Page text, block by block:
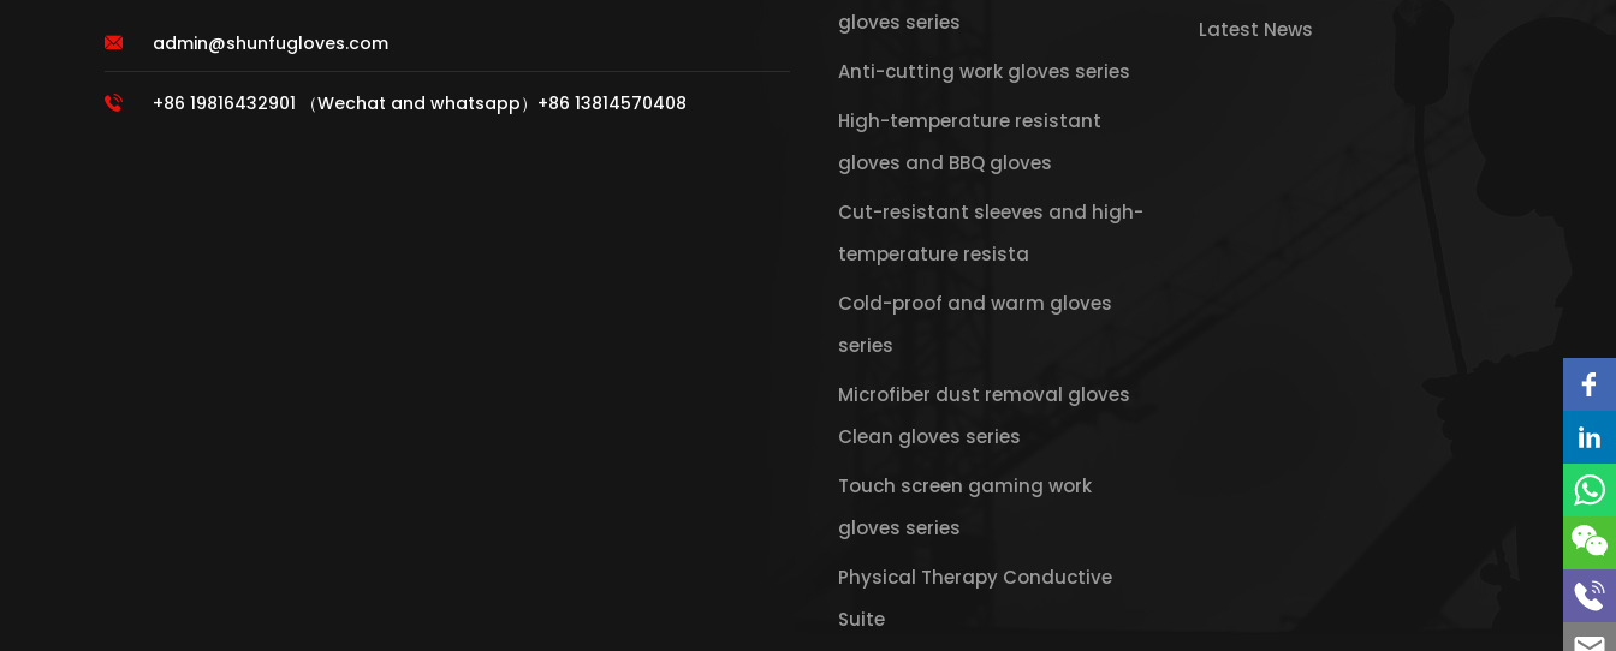
admin@shunfugloves.com
+86 19816432901 （Wechat and whatsapp）+86 13814570408
gloves series
Anti-cutting work gloves series
High-temperature resistant
gloves and BBQ gloves
Cut-resistant sleeves and high-
temperature resista
Cold-proof and warm gloves
series
Microfiber dust removal gloves
Clean gloves series
Touch screen gaming work
gloves series
Physical Therapy Conductive
Suite
Latest News